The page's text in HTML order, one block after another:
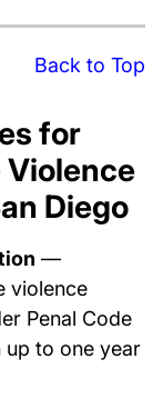
Back to Top
for
Violence
Diego
—
violence
Penal Code
up to one year